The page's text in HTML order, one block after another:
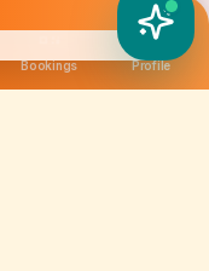
Bookings Profile
AI
help you?